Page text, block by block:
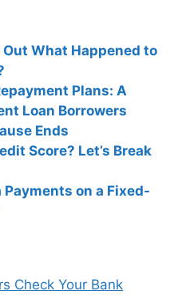
Out What Happened to
Plans: A
Loan Borrowers
Ends
Score? Let’s Break
Payments on a Fixed-
Check Your Bank